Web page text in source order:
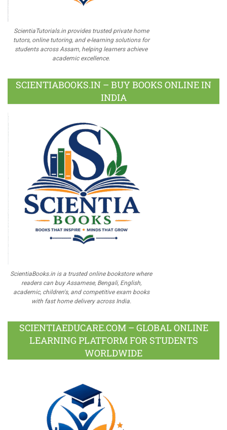
ScientiaTutorials.in provides trusted private home
tutors, online tutoring, and e-learning solutions for
students across Assam, helping learners achieve
academic excellence.
SCIENTIABOOKS.IN – BUY BOOKS ONLINE IN
INDIA
ScientiaBooks.in is a trusted online bookstore where
readers can buy Assamese, Bengali, English,
academic, children's, and competitive exam books
with fast home delivery across India.
SCIENTIAEDUCARE.COM – GLOBAL ONLINE
LEARNING PLATFORM FOR STUDENTS
WORLDWIDE